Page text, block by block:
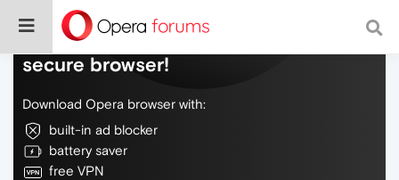
Do more on the web, with a fast and
secure browser!
Download Opera browser with:
built-in ad blocker
battery saver
free VPN